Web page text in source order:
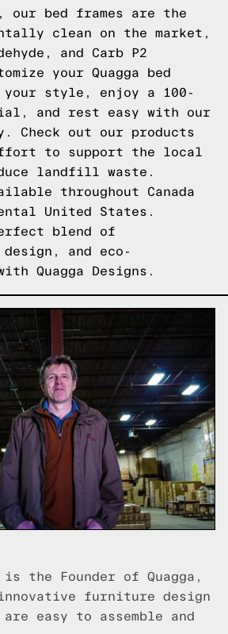
bed frames are the
clean on the market,
and Carb P2
your Quagga bed
your style, enjoy a 100-
and rest easy with our
Check out our products
to support the local
landfill waste.
throughout Canada
United States.
blend of
and eco-
Quagga Designs.
the Founder of Quagga,
innovative furniture design
easy to assemble and